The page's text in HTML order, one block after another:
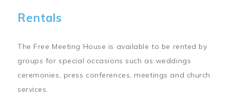
Rentals
The Free Meeting House is available to be rented by
groups for special occasions such as weddings
ceremonies, press conferences, meetings and church
services.